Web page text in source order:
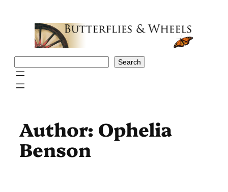
Search
Author: Ophelia
Benson